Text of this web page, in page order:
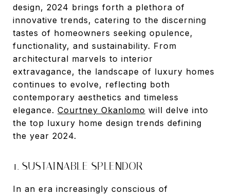
design, 2024 brings forth a plethora of
innovative trends, catering to the discerning
tastes of homeowners seeking opulence,
functionality, and sustainability. From
architectural marvels to interior
extravagance, the landscape of luxury homes
continues to evolve, reflecting both
contemporary aesthetics and timeless
elegance. Courtney Okanlomo will delve into
the top luxury home design trends defining
the year 2024.
1. SUSTAINABLE SPLENDOR
In an era increasingly conscious of